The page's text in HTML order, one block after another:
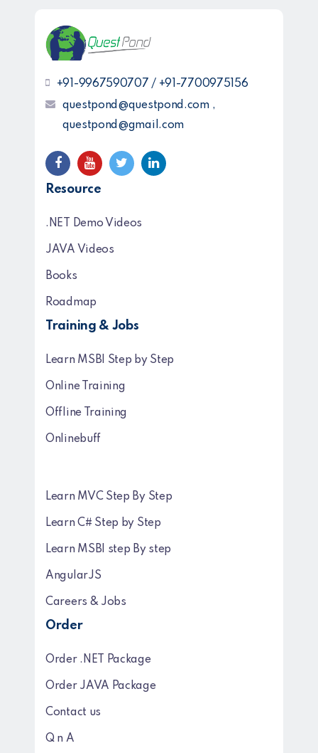
+91-9967590707 / +91-7700975156
questpond@questpond.com ,
questpond@gmail.com
Resource
.NET Demo Videos
JAVA Videos
Books
Roadmap
Training & Jobs
Learn MSBI Step by Step
Online Training
Offline Training
Onlinebuff
Learn MVC Step By Step
Learn C# Step by Step
Learn MSBI step By step
AngularJS
Careers & Jobs
Order
Order .NET Package
Order JAVA Package
Contact us
Q n A